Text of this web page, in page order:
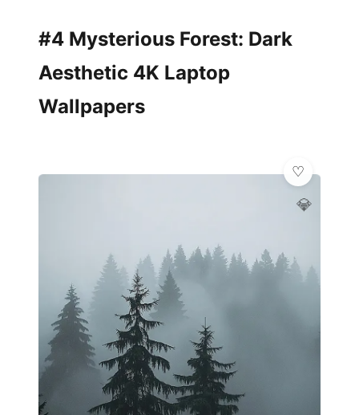
#4 Mysterious Forest: Dark
Aesthetic 4K Laptop
Wallpapers
💎